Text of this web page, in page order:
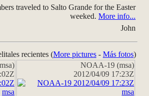
traveled to Salto Grande for the Easter
weeked. More info...
John
recientes (More pictures - Más fotos)
NOAA-19 (msa)
2012/04/09 17:23Z